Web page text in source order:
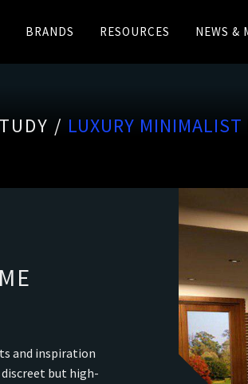
BRANDS RESOURCES NEWS &
/ LUXURY
and inspiration
but high-